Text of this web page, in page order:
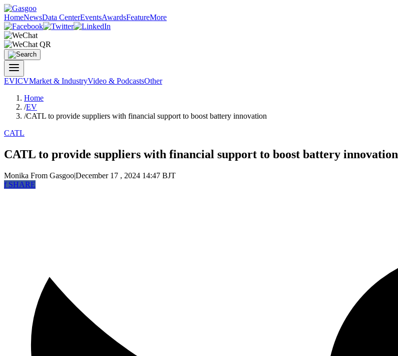
HomeNewsData CenterEventsAwardsFeatureMore
EVICVMarket & IndustryVideo & PodcastsOther
Home
/EV
/CATL to provide suppliers with financial support to boost battery innovation
CATL
CATL to provide suppliers with financial support to boost battery innovation
Monika From Gasgoo|December 17 , 2024 14:47 BJT
fSHARE